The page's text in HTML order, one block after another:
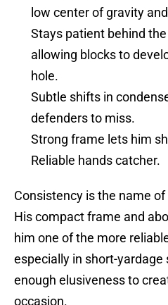
low center of gravity
Stays patient behind
allowing blocks to
hole.
Subtle shifts in
defenders to miss.
Strong frame lets him
Reliable hands catcher.
Consistency is the name
His compact frame and
him one of the more
especially in short-
enough elusiveness to
occasion.